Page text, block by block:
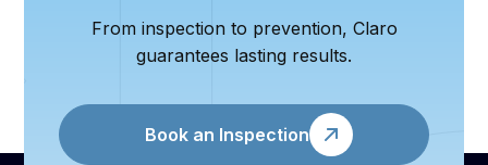
From inspection to prevention, Claro
guarantees lasting results.
Book an Inspection